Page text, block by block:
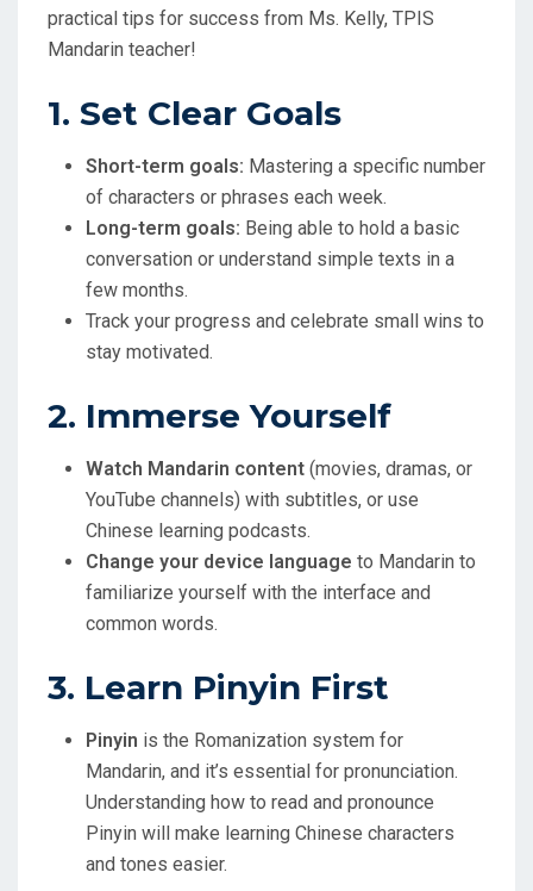
practical tips for success from Ms. Kelly, TPIS
Mandarin teacher!
1. Set Clear Goals
Short-term goals: Mastering a specific number
of characters or phrases each week.
Long-term goals: Being able to hold a basic
conversation or understand simple texts in a
few months.
Track your progress and celebrate small wins to
stay motivated.
2. Immerse Yourself
Watch Mandarin content (movies, dramas, or
YouTube channels) with subtitles, or use
Chinese learning podcasts.
Change your device language to Mandarin to
familiarize yourself with the interface and
common words.
3. Learn Pinyin First
Pinyin is the Romanization system for
Mandarin, and it’s essential for pronunciation.
Understanding how to read and pronounce
Pinyin will make learning Chinese characters
and tones easier.